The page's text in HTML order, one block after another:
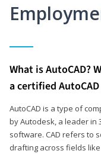
What is AutoCAD?
a certified
AutoCAD is a type of
by Autodesk, a leader in
software. CAD refers to
drafting across fields